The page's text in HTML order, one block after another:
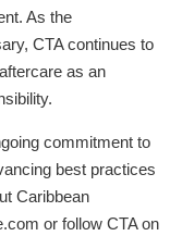
As the
CTA continues to
as an
commitment to
best practices
Caribbean
or follow CTA on